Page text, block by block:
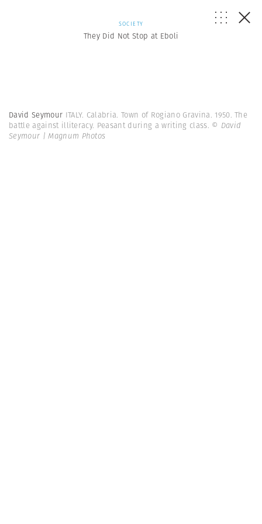
SOCIETY
They Did Not Stop at Eboli
David Seymour ITALY. Calabria. Town of Rogiano Gravina. 1950. The
battle against illiteracy. Peasant during a writing class. © David
Seymour | Magnum Photos